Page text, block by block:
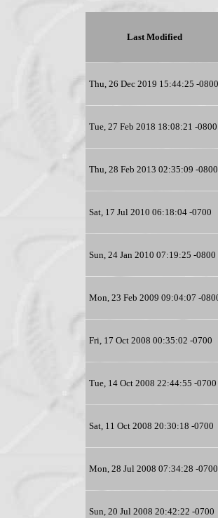
Last Modified
Thu, 26 Dec 2019 15:44:25 -0800
Tue, 27 Feb 2018 18:08:21 -0800
Thu, 28 Feb 2013 02:35:09 -0800
Sat, 17 Jul 2010 06:18:04 -0700
Sun, 24 Jan 2010 07:19:25 -0800
Mon, 23 Feb 2009 09:04:07 -
Fri, 17 Oct 2008 00:35:02 -0700
Tue, 14 Oct 2008 22:44:55 -0700
Sat, 11 Oct 2008 20:30:18 -0700
Mon, 28 Jul 2008 07:34:28 -0700
Sun, 20 Jul 2008 20:42:22 -0700